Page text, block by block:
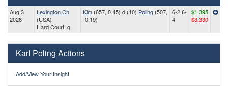
Aug 3
2026
Lexington Ch
(USA)
Hard Court, q
Kim (657, 0.15) d (10) Poling (507,
-0.19)
6-2 6-
4
$1.395
$3.330
Karl Poling Actions
Add/View Your Insight